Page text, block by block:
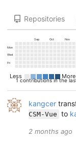
Repositories
1 contributions in the
Sep Oct Nov
Mon
Wed
Fri
Less More
kangcer
CSM-Vue to
2 months ago